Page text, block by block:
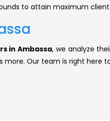
to attain maximum
in Ambassa, we analyze
more. Our team is right here